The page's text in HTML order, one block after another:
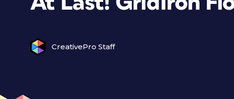
CreativePro Staff